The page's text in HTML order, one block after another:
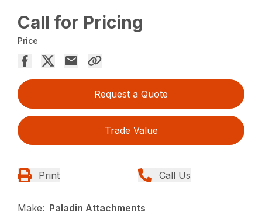
Call for Pricing
Price
Request a Quote
Trade Value
Print Call Us
Make: Paladin Attachments